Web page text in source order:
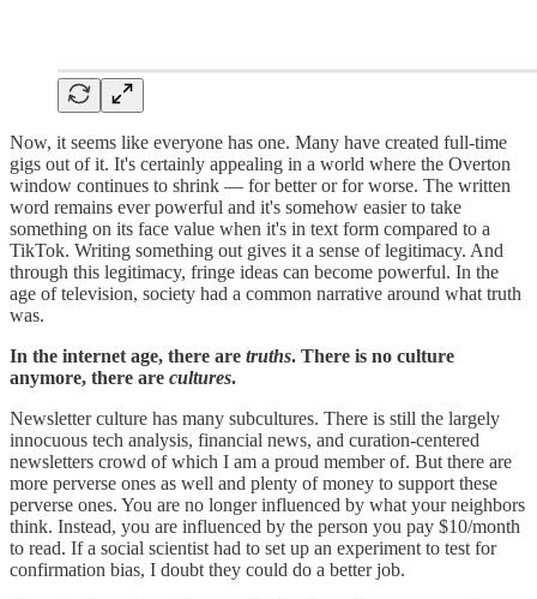
Now, it seems like everyone has one. Many have created full-time
gigs out of it. It's certainly appealing in a world where the Overton
window continues to shrink — for better or for worse. The written
word remains ever powerful and it's somehow easier to take
something on its face value when it's in text form compared to a
TikTok. Writing something out gives it a sense of legitimacy. And
through this legitimacy, fringe ideas can become powerful. In the
age of television, society had a common narrative around what truth
was.
In the internet age, there are truths. There is no culture
anymore, there are cultures.
Newsletter culture has many subcultures. There is still the largely
innocuous tech analysis, financial news, and curation-centered
newsletters crowd of which I am a proud member of. But there are
more perverse ones as well and plenty of money to support these
perverse ones. You are no longer influenced by what your neighbors
think. Instead, you are influenced by the person you pay $10/month
to read. If a social scientist had to set up an experiment to test for
confirmation bias, I doubt they could do a better job.